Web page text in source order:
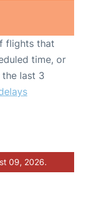
flights that
time, or
last 3
09, 2026.